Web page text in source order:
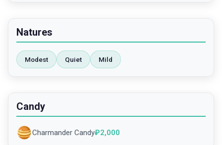
Natures
Modest Quiet Mild
Candy
Charmander Candy₽2,000